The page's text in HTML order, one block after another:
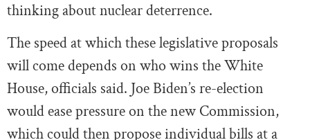
thinking about nuclear deterrence.
The speed at which these legislative proposals
will come depends on who wins the White
House, officials said. Joe Biden’s re-election
would ease pressure on the new Commission,
which could then propose individual bills at a